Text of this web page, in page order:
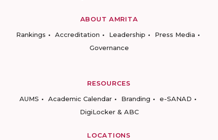
ABOUT AMRITA
Rankings
Accreditation Leadership
Press Media
Governance
RESOURCES
AUMS
Academic Calendar Branding
e-SANAD
DigiLocker & ABC
LOCATIONS